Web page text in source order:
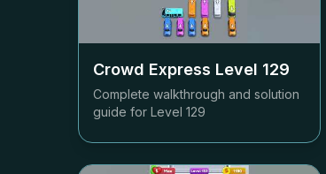
Crowd Express Level 129
Complete walkthrough and solution
guide for Level 129